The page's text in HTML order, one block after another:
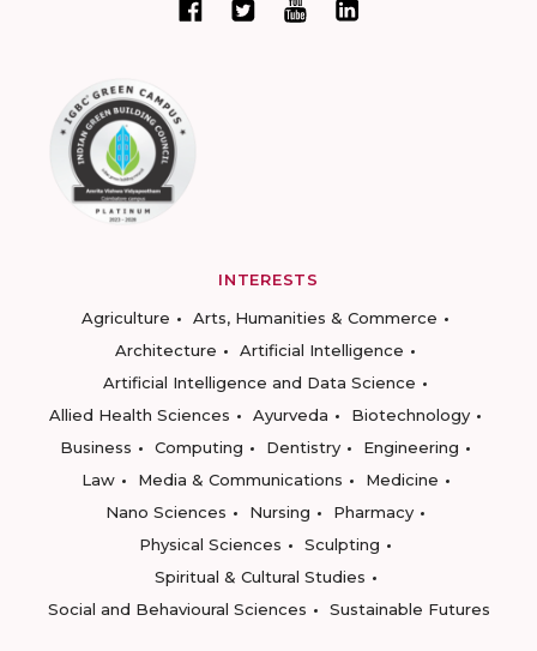
INTERESTS
Agriculture
Arts, Humanities & Commerce
Architecture
Artificial Intelligence
Artificial Intelligence and Data Science
Allied Health Sciences
Ayurveda
Biotechnology
Business
Computing Dentistry
Engineering
Law
Media & Communications
Medicine
Nano Sciences
Nursing
Pharmacy
Physical Sciences
Sculpting
Spiritual & Cultural Studies
Social and Behavioural Sciences
Sustainable Futures